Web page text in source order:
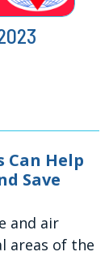
Can Help
Save
and air
areas of the